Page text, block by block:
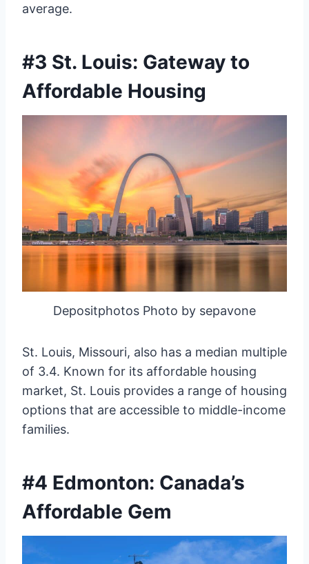
average.
#3 St. Louis: Gateway to
Affordable Housing
Depositphotos Photo by sepavone
St. Louis, Missouri, also has a median multiple
of 3.4. Known for its affordable housing
market, St. Louis provides a range of housing
options that are accessible to middle-income
families.
#4 Edmonton: Canada’s
Affordable Gem